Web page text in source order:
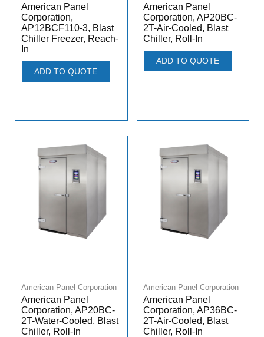
American Panel
Corporation,
AP12BCF110-3, Blast
Chiller Freezer, Reach-
In
ADD TO QUOTE
American Panel
Corporation, AP20BC-
2T-Air-Cooled, Blast
Chiller, Roll-In
ADD TO QUOTE
American Panel Corporation
American Panel
Corporation, AP20BC-
2T-Water-Cooled, Blast
Chiller, Roll-In
American Panel Corporation
American Panel
Corporation, AP36BC-
2T-Air-Cooled, Blast
Chiller, Roll-In